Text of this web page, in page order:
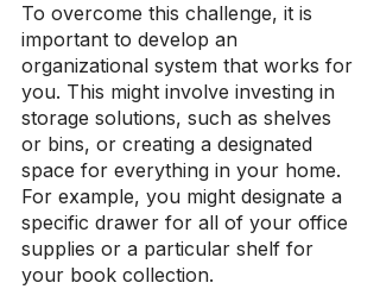
To overcome this challenge, it is
important to develop an
organizational system that works for
you. This might involve investing in
storage solutions, such as shelves
or bins, or creating a designated
space for everything in your home.
For example, you might designate a
specific drawer for all of your office
supplies or a particular shelf for
your book collection.